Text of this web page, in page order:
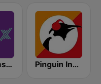
FunX Amsterdam Pinguin Indie